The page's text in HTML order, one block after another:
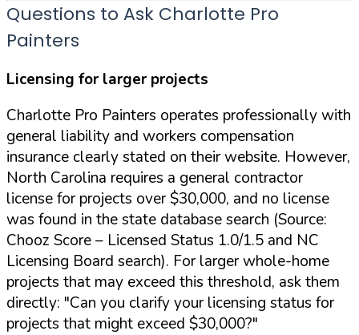
Questions to Ask Charlotte Pro
Painters
Licensing for larger projects
Charlotte Pro Painters operates professionally with
general liability and workers compensation
insurance clearly stated on their website. However,
North Carolina requires a general contractor
license for projects over $30,000, and no license
was found in the state database search (Source:
Chooz Score – Licensed Status 1.0/1.5 and NC
Licensing Board search). For larger whole-home
projects that may exceed this threshold, ask them
directly: "Can you clarify your licensing status for
projects that might exceed $30,000?"